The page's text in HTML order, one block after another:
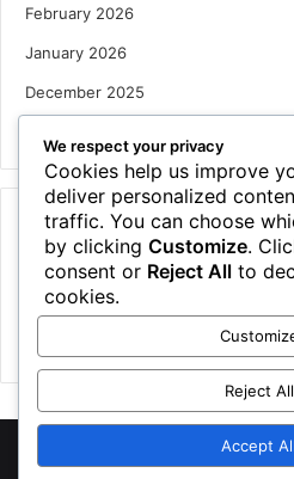
February 2026
January 2026
December 2025
Categories
Houses
News
©2026 NewsTSP.com |
We respect your privacy
Cookies help us improve
deliver personalized
traffic. You can choose
by clicking Customize.
consent or Reject All to
cookies.
Reject All
Accept All